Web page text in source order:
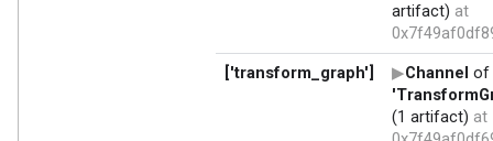
artifact) at
['transform_graph']
Channel of
(1 artifact) at